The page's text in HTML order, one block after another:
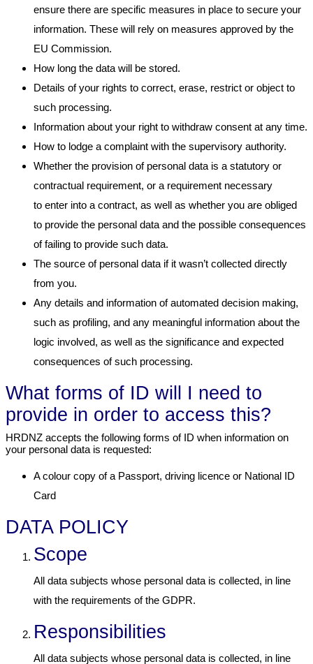
ensure there are specific measures in place to secure your
information. These will rely on measures approved by the
EU Commission.
How long the data will be stored.
Details of your rights to correct, erase, restrict or object to
such processing.
Information about your right to withdraw consent at any time.
How to lodge a complaint with the supervisory authority.
Whether the provision of personal data is a statutory or
contractual requirement, or a requirement necessary
to enter into a contract, as well as whether you are obliged
to provide the personal data and the possible consequences
of failing to provide such data.
The source of personal data if it wasn’t collected directly
from you.
Any details and information of automated decision making,
such as profiling, and any meaningful information about the
logic involved, as well as the significance and expected
consequences of such processing.
What forms of ID will I need to
provide in order to access this?
HRDNZ accepts the following forms of ID when information on
your personal data is requested:
A colour copy of a Passport, driving licence or National ID
Card
DATA POLICY
Scope
All data subjects whose personal data is collected, in line
with the requirements of the GDPR.
Responsibilities
All data subjects whose personal data is collected, in line